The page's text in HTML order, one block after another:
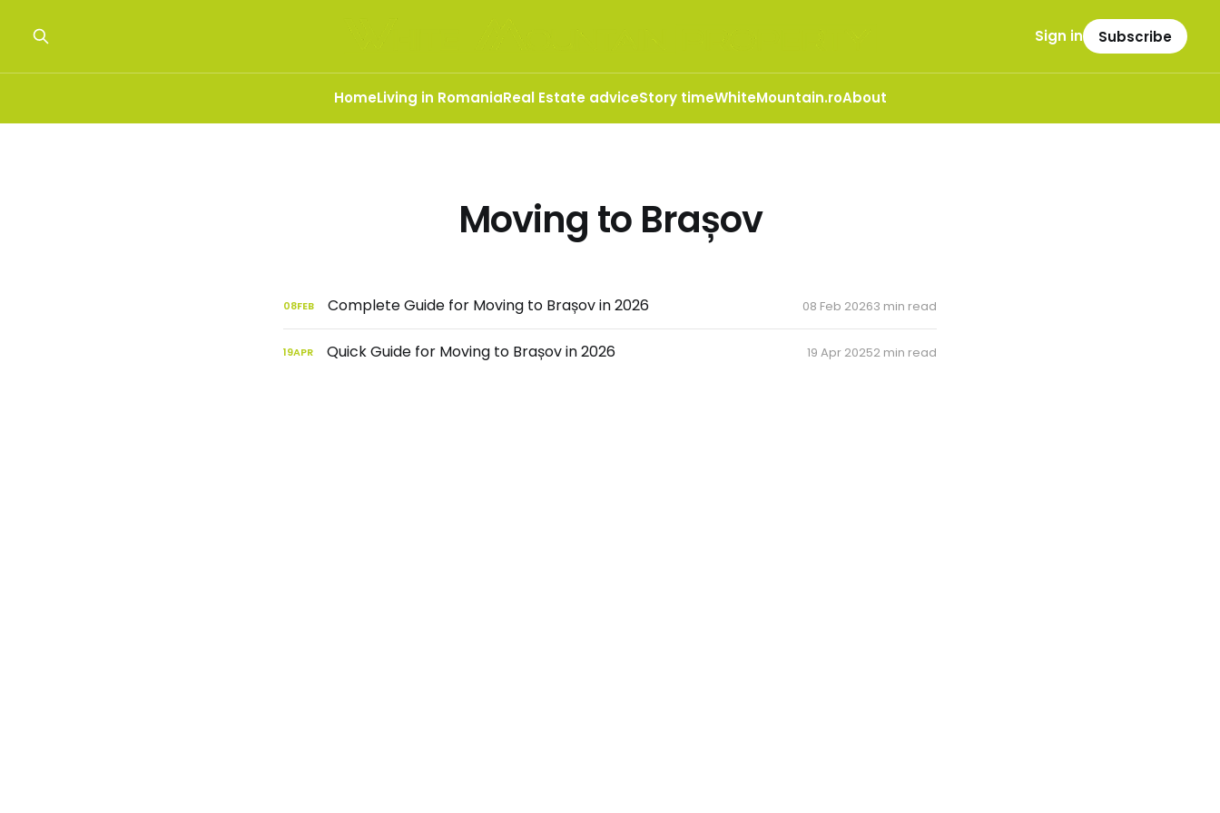
HomeLiving in RomaniaReal Estate adviceStory timeWhiteMountain.roAbout
Sign in Subscribe
Moving to Brașov
08FEB Complete Guide for Moving to Brașov in 2026 08 Feb 20263 min read
19APR Quick Guide for Moving to Brașov in 2026 19 Apr 20252 min read